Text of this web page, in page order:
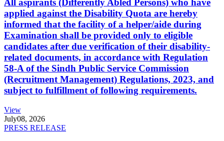
All aspirants (Differently Abled Persons) who have
applied against the Disability Quota are hereby
informed that the facility of a helper/aide during
Examination shall be provided only to eligible
candidates after due verification of their disability-
related documents, in accordance with Regulation
58-A of the Sindh Public Service Commission
(Recruitment Management) Regulations, 2023, and
subject to fulfillment of following requirements.
View
July08, 2026
PRESS RELEASE